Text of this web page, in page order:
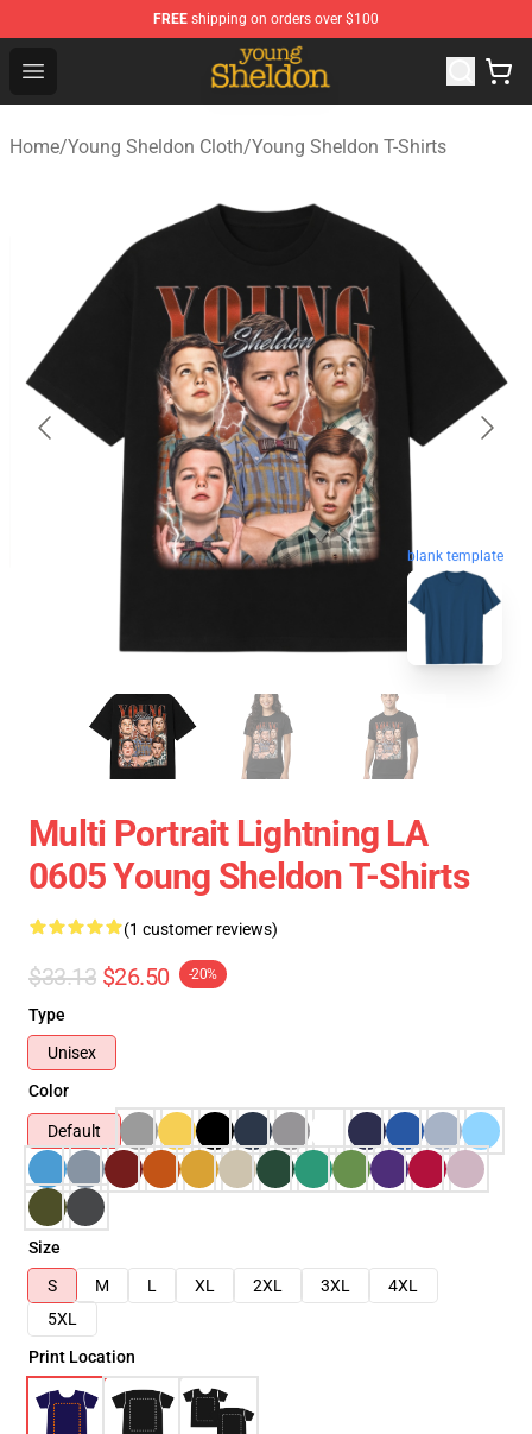
FREE shipping on orders over $100
Open menu
Young Sheldon Store - Official Young Sheldon
Home/Young Sheldon Cloth/Young Sheldon T-Shirts
blank template
Multi Portrait Lightning LA
0605 Young Sheldon T-Shirts
(1 customer reviews)
$33.13 $26.50 -20%
Type
Unisex
Color
Default
Size
S
M L XL 2XL 3XL
4XL
5XL
Print Location